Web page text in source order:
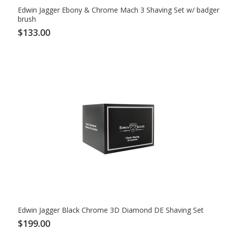
Edwin Jagger Ebony & Chrome Mach 3 Shaving Set w/ badger
brush
$133.00
Edwin Jagger Black Chrome 3D Diamond DE Shaving Set
$199.00